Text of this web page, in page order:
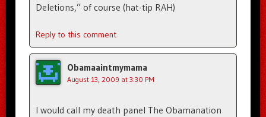
Deletions,” of course (hat-tip RAH)
Reply to this comment
Obamaaintmymama
August 13, 2009 at 3:30 PM
I would call my death panel The Obamanation